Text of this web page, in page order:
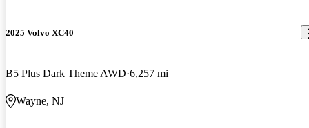
2025 Volvo XC40
B5 Plus Dark Theme AWD 6,257 mi
Wayne, NJ